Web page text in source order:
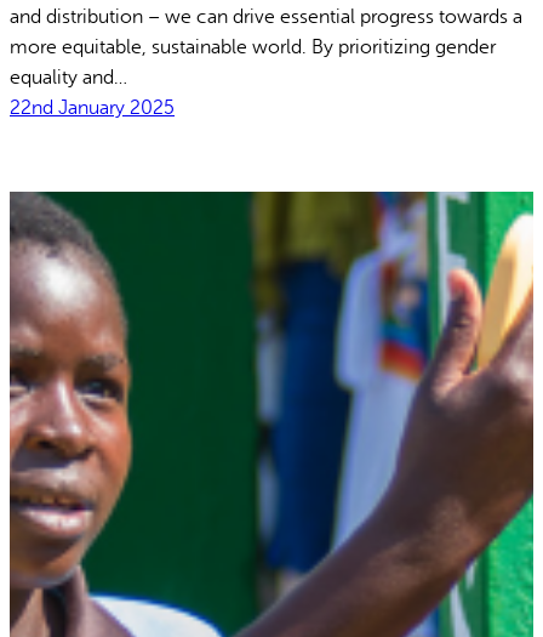
and distribution – we can drive essential progress towards a
more equitable, sustainable world. By prioritizing gender
equality and…
22nd January 2025